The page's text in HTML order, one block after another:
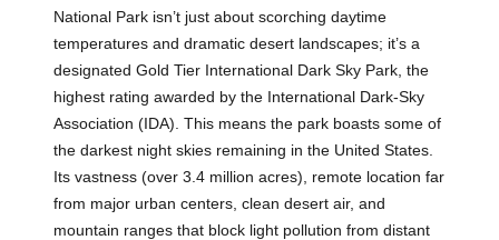
National Park isn’t just about scorching daytime
temperatures and dramatic desert landscapes; it’s a
designated Gold Tier International Dark Sky Park, the
highest rating awarded by the International Dark-Sky
Association (IDA). This means the park boasts some of
the darkest night skies remaining in the United States.
Its vastness (over 3.4 million acres), remote location far
from major urban centers, clean desert air, and
mountain ranges that block light pollution from distant